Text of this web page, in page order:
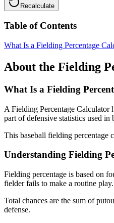
Recalculate
Table of Contents
What Is a Fielding Percentage
About the Fielding
What Is a Fielding
A Fielding Percentage Calculator
part of defensive statistics used
This baseball fielding percentage
Understanding Fielding
Fielding percentage is based on
fielder fails to make a routine play.
Total chances are the sum of
defense.